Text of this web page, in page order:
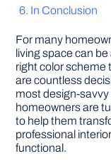
In Conclusion
For many
living space can
right color scheme
are countless
most design-
homeowners are
to help them
professional
functional.